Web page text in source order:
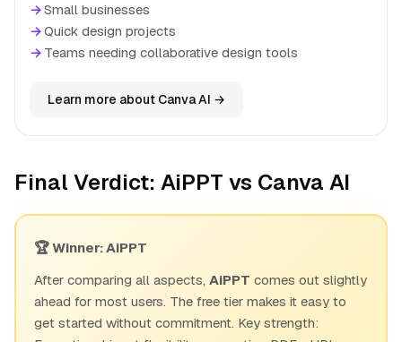
→Small businesses
→Quick design projects
→ Teams needing collaborative design tools
Learn more about Canva AI →
Final Verdict: AiPPT vs Canva AI
🏆 Winner: AiPPT
After comparing all aspects, AiPPT comes out slightly
ahead for most users. The free tier makes it easy to
get started without commitment. Key strength: